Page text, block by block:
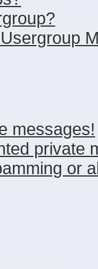
messages!
private
or